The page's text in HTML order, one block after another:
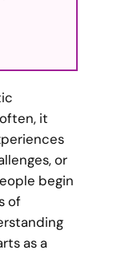
it
or
begin
of
as a